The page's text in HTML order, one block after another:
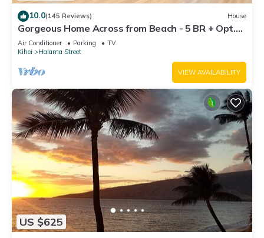
10.0(145 Reviews) House
Gorgeous Home Across from Beach - 5 BR + Opt.
Cottage/4 Bath/AC
Air Conditioner Parking
TV
Kihei
Halama Street
VIEW AVAILABILITY
US $625